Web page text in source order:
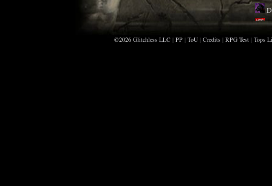
©2026 Glitchless LLC | PP | ToU | Credits | RPG Test | Tops